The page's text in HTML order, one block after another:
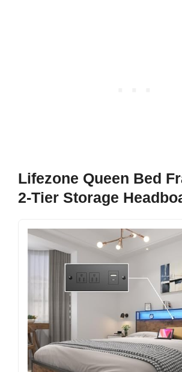
Lifezone Queen Bed
2-Tier Storage